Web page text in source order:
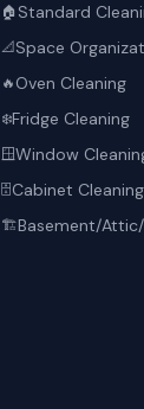
🏠 Standard
📐Space
🔥Oven Cleaning
❄️Fridge Cleaning
🪟Window
🗄️Cabinet Cleaning
🏗️Basement/